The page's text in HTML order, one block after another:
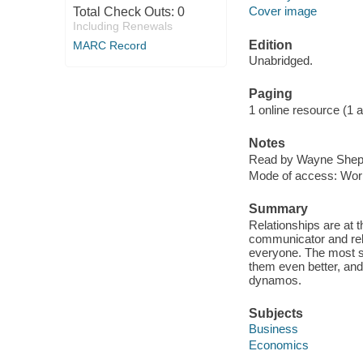
Total Check Outs: 0
Including Renewals
MARC Record
Cover image
Edition
Unabridged.
Paging
1 online resource (1
Notes
Read by Wayne
Mode of access:
Summary
Relationships are at
communicator and
everyone. The most
them even better,
dynamos.
Subjects
Business
Economics